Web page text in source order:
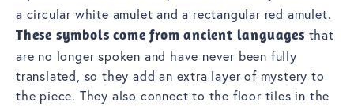
a circular white amulet and a rectangular red amulet.
These symbols come from ancient languages that
are no longer spoken and have never been fully
translated, so they add an extra layer of mystery to
the piece. They also connect to the floor tiles in the